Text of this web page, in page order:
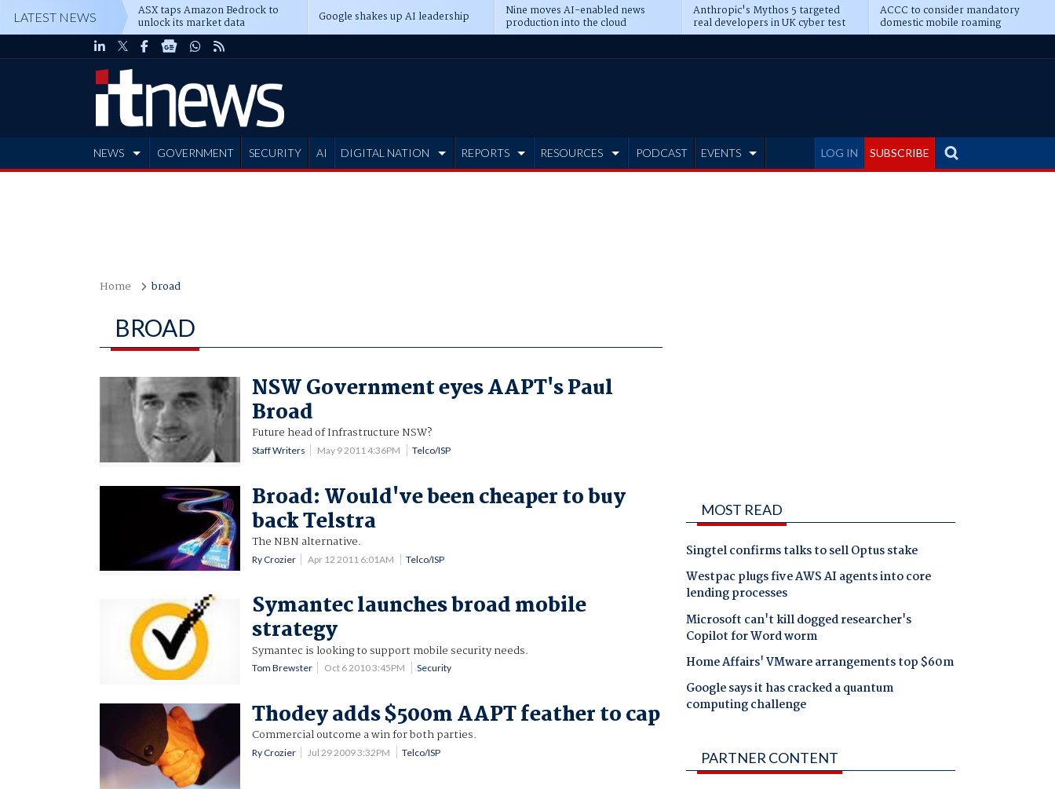
LATEST NEWS ASX taps Amazon Bedrock to
unlock its market data Google shakes up AI leadership Nine moves AI-enabled news
production into the cloud
Anthropic's Mythos 5 targeted
real developers in UK cyber test
ACCC to consider mandatory
domestic mobile roaming
LOG IN SUBSCRIBE
NEWS GOVERNMENT SECURITY AI DIGITAL NATION REPORTS RESOURCES PODCAST EVENTS
Home broad
BROAD
NSW Government eyes AAPT's Paul
Broad
Future head of Infrastructure NSW?
Staff Writers May 9 2011 4:36PM Telco/ISP
Broad: Would've been cheaper to buy
back Telstra
The NBN alternative.
Ry Crozier Apr 12 2011 6:01AM Telco/ISP
Symantec launches broad mobile
strategy
Symantec is looking to support mobile security needs.
Tom Brewster Oct 6 2010 3:45PM Security
Thodey adds $500m AAPT feather to cap
Commercial outcome a win for both parties.
Ry Crozier Jul 29 2009 3:32PM Telco/ISP
MOST READ
Singtel confirms talks to sell Optus stake
Westpac plugs five AWS AI agents into core
lending processes
Microsoft can't kill dogged researcher's
Copilot for Word worm
Home Affairs' VMware arrangements top $60m
Google says it has cracked a quantum
computing challenge
PARTNER CONTENT